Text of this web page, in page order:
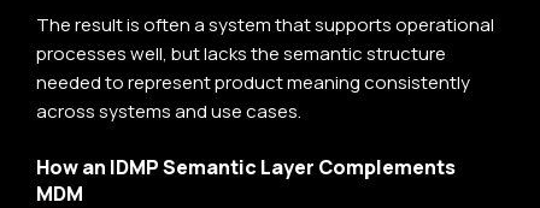
The result is often a system that supports operational
processes well, but lacks the semantic structure
needed to represent product meaning consistently
across systems and use cases.
How an IDMP Semantic Layer Complements
MDM